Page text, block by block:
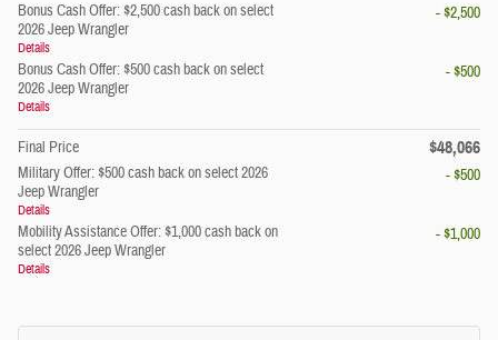
Bonus Cash Offer: $2,500 cash back on select
2026 Jeep Wrangler
Details
- $2,500
Bonus Cash Offer: $500 cash back on select
2026 Jeep Wrangler
Details
- $500
Final Price $48,066
Military Offer: $500 cash back on select 2026
Jeep Wrangler
Details
- $500
Mobility Assistance Offer: $1,000 cash back on
select 2026 Jeep Wrangler
Details
- $1,000